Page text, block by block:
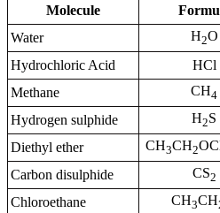
Molecule
Water
H2O
Hydrochloric Acid
HCl
Methane
CH4
Hydrogen sulphide
H2S
Diethyl ether
CH3CH2
Carbon disulphide
CS2
Chloroethane
CH3CH